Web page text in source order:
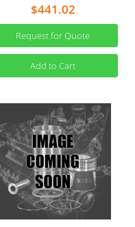
$441.02
Request for Quote
Add to Cart